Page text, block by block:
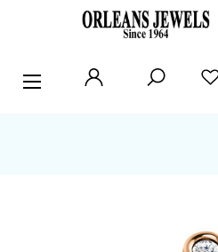
EARRINGS